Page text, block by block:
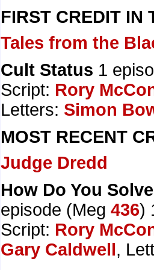
FIRST CREDIT IN
Tales from the
Cult Status 1
Script: Rory
Letters: Simon
MOST RECENT
Judge Dredd
How Do You
episode (Meg 436)
Script: Rory
Gary Caldwell,